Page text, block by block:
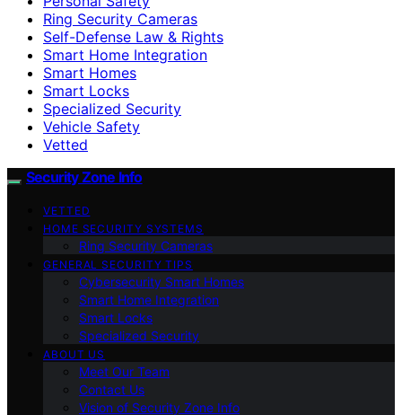
Ring Security Cameras
Self-Defense Law & Rights
Smart Home Integration
Smart Homes
Smart Locks
Specialized Security
Vehicle Safety
Vetted
Security Zone Info
VETTED
HOME SECURITY SYSTEMS
Ring Security Cameras
GENERAL SECURITY TIPS
Cybersecurity Smart Homes
Smart Home Integration
Smart Locks
Specialized Security
ABOUT US
Meet Our Team
Contact Us
Vision of Security Zone Info